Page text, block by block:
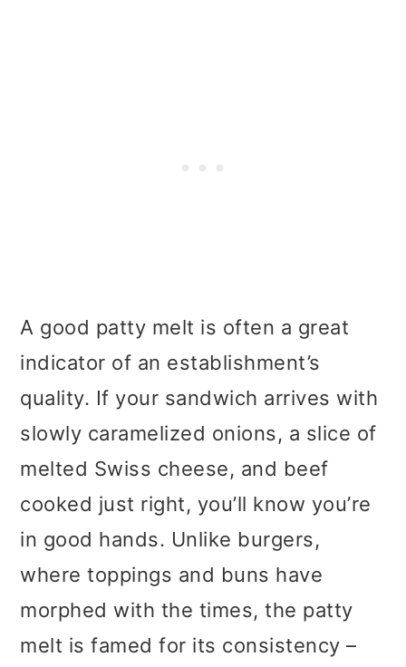
A good patty melt is often a great
indicator of an establishment’s
quality. If your sandwich arrives with
slowly caramelized onions, a slice of
melted Swiss cheese, and beef
cooked just right, you’ll know you’re
in good hands. Unlike burgers,
where toppings and buns have
morphed with the times, the patty
melt is famed for its consistency –